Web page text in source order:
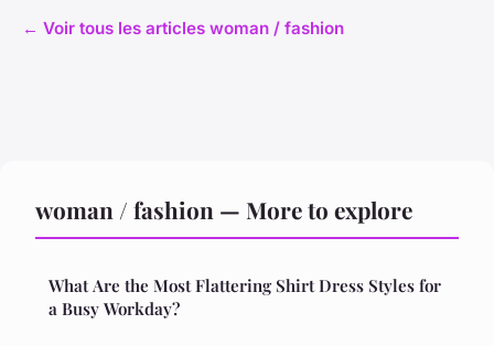
← Voir tous les articles woman / fashion
woman / fashion — More to explore
What Are the Most Flattering Shirt Dress Styles for
a Busy Workday?